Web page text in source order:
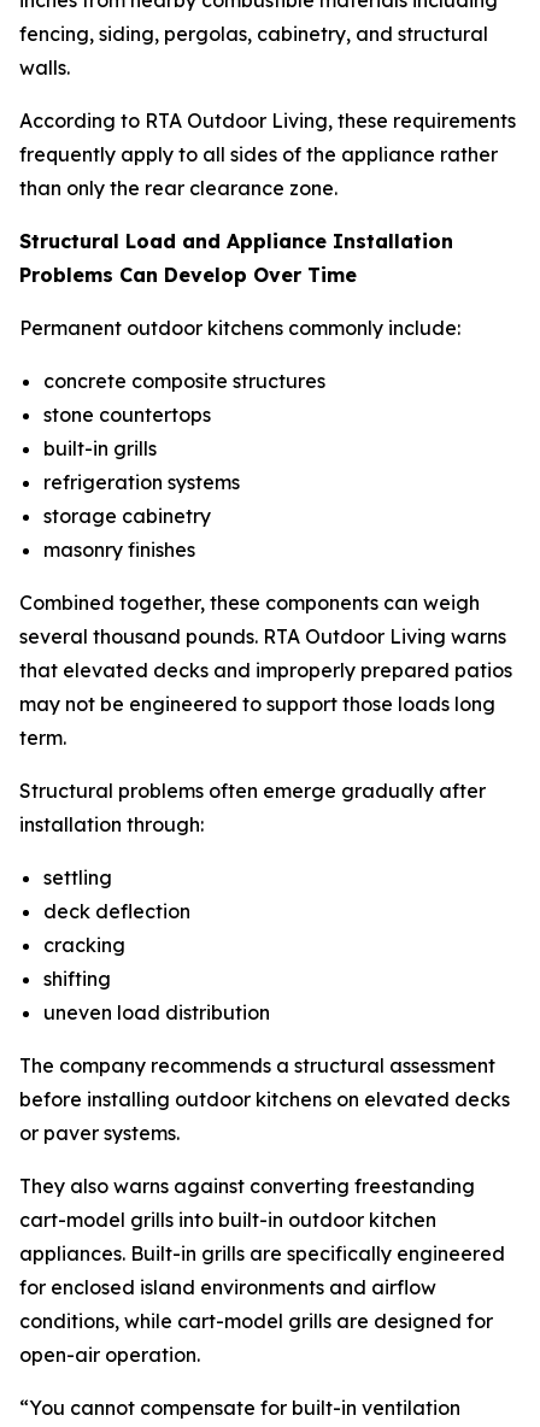
fencing, siding, pergolas, cabinetry, and structural
walls.
According to RTA Outdoor Living, these requirements
frequently apply to all sides of the appliance rather
than only the rear clearance zone.
Structural Load and Appliance Installation
Problems Can Develop Over Time
Permanent outdoor kitchens commonly include:
concrete composite structures
stone countertops
built-in grills
refrigeration systems
storage cabinetry
masonry finishes
Combined together, these components can weigh
several thousand pounds. RTA Outdoor Living warns
that elevated decks and improperly prepared patios
may not be engineered to support those loads long
term.
Structural problems often emerge gradually after
installation through:
settling
deck deflection
cracking
shifting
uneven load distribution
The company recommends a structural assessment
before installing outdoor kitchens on elevated decks
or paver systems.
They also warns against converting freestanding
cart-model grills into built-in outdoor kitchen
appliances. Built-in grills are specifically engineered
for enclosed island environments and airflow
conditions, while cart-model grills are designed for
open-air operation.
“You cannot compensate for built-in ventilation